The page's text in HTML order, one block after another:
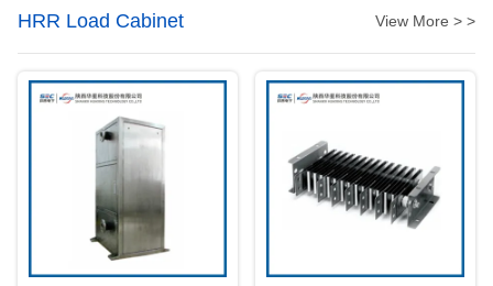
HRR Load Cabinet View More > >